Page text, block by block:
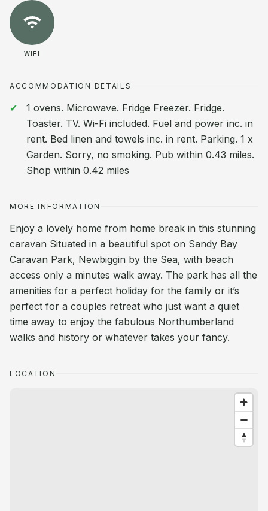
WIFI
ACCOMMODATION DETAILS
1 ovens. Microwave. Fridge Freezer. Fridge.
Toaster. TV. Wi-Fi included. Fuel and power inc. in
rent. Bed linen and towels inc. in rent. Parking. 1 x
Garden. Sorry, no smoking. Pub within 0.43 miles.
Shop within 0.42 miles
MORE INFORMATION
Enjoy a lovely home from home break in this stunning
caravan Situated in a beautiful spot on Sandy Bay
Caravan Park, Newbiggin by the Sea, with beach
access only a minutes walk away. The park has all the
amenities for a perfect holiday for the family or it’s
perfect for a couples retreat who just want a quiet
time away to enjoy the fabulous Northumberland
walks and history or whatever takes your fancy.
LOCATION